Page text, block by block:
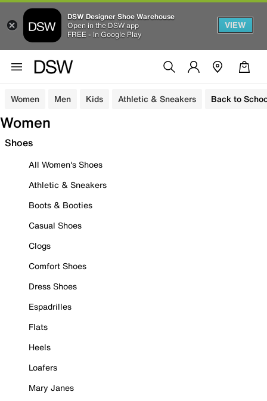
DSW Designer Shoe Warehouse
Open in the DSW app
FREE - In Google Play
VIEW
Women Men Kids Athletic & Sneakers Back to
Women
Shoes
All Women's Shoes
Athletic & Sneakers
Boots & Booties
Casual Shoes
Clogs
Comfort Shoes
Dress Shoes
Espadrilles
Flats
Heels
Loafers
Mary Janes